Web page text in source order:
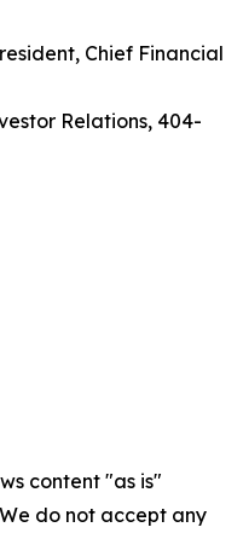
Chief Financial
Relations, 404-
content "as is"
do not accept any